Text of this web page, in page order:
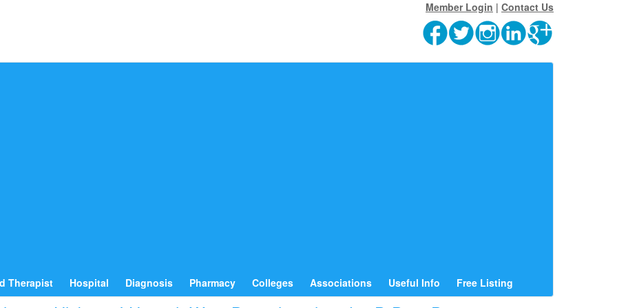
Member Login | Contact Us
Therapist Hospital Diagnosis Pharmacy Colleges Associations Useful Info Free Listing